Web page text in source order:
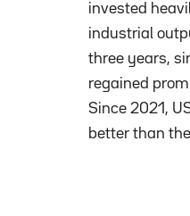
invested
industrial
three years,
regained
Since 2021,
better than